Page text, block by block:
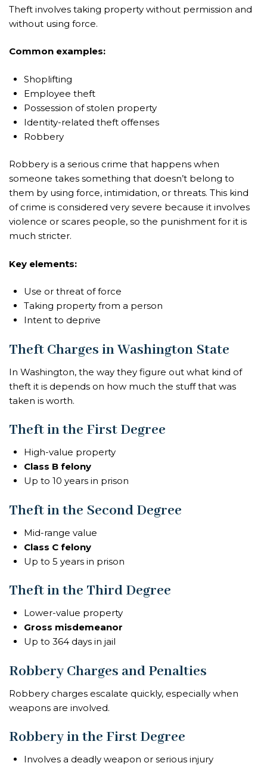
Theft involves taking property without permission and
without using force.
Common examples:
Shoplifting
Employee theft
Possession of stolen property
Identity-related theft offenses
Robbery
Robbery is a serious crime that happens when
someone takes something that doesn’t belong to
them by using force, intimidation, or threats. This kind
of crime is considered very severe because it involves
violence or scares people, so the punishment for it is
much stricter.
Key elements:
Use or threat of force
Taking property from a person
Intent to deprive
Theft Charges in Washington State
In Washington, the way they figure out what kind of
theft it is depends on how much the stuff that was
taken is worth.
Theft in the First Degree
High-value property
Class B felony
Up to 10 years in prison
Theft in the Second Degree
Mid-range value
Class C felony
Up to 5 years in prison
Theft in the Third Degree
Lower-value property
Gross misdemeanor
Up to 364 days in jail
Robbery Charges and Penalties
Robbery charges escalate quickly, especially when
weapons are involved.
Robbery in the First Degree
Involves a deadly weapon or serious injury